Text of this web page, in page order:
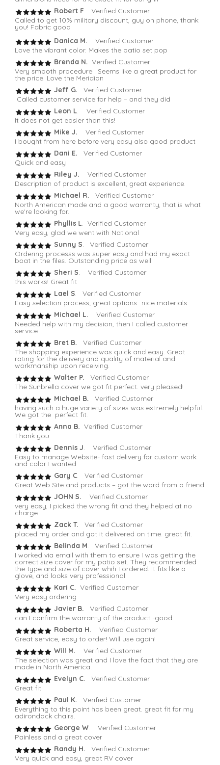
Robert F. Verified Customer
Called to get 10% military discount, guy on phone, thank
you! Fabric good
Danica M.
Verified Customer
Love the vibrant color. Makes the patio set pop
Brenda N. Verified Customer
Very smooth procedure . Seems like a great product for
the price. Love the Meridian
Jeff G.
Verified Customer
Called customer service for help – and they did
Leon L. Verified Customer
It does not get easier than this!
Mike J.
Verified Customer
I bought from here before very easy also good product
Dani E. Verified Customer
Quick and easy
Riley J.
Verified Customer
Description of product is excellent, great experience.
Michael R.
Verified Customer
North American made and a good warranty, that is what
we're looking for.
Phyllis L. Verified Customer
Very easy, glad we went with National
Sunny S. Verified Customer
Ordering processs was super easy and had my exact
boat in the files. Outstanding price as well.
Sheri S. Verified Customer
this works! Great fit
Lael S. Verified Customer
Easy selection process, great options- nice materials
Michael L. Verified Customer
Needed help with my decision, then I called customer
service
Bret B.
Verified Customer
The shopping experience was quick and easy. Great
rating for the delivery and quality of material and
workmanship upon receiving.
Walter P.
Verified Customer
The Sunbrella cover we got fit perfect. very pleased!
Michael B. Verified Customer
having such a huge variety of sizes was extremely helpful.
We got the perfect fit.
Anna B. Verified Customer
Thank you
Dennis J. Verified Customer
Easy to manage Website- fast delivery for custom work
and color I wanted
Gary C. Verified Customer
Great Web Site and products – got the word from a friend
JOHN S. Verified Customer
very easy, I picked the wrong fit and they helped at no
charge
Zack T. Verified Customer
placed my order and got it delivered on time. great fit.
Belinda M. Verified Customer
I worked via email with them to ensure I was getting the
correct size cover for my patio set. They recommended
the type and size of cover whih I ordered. It fits like a
glove, and looks very professional.
Kari C. Verified Customer
Very easy ordering
Javier B. Verified Customer
can I confirm the warranty of the product -good
Roberta H.
Verified Customer
Great service, easy to order! Will use again!
Will M.
Verified Customer
The selection was great and I love the fact that they are
made in North America.
Evelyn C. Verified Customer
Great fit
Paul K. Verified Customer
Everything to this point has been great. great fit for my
adirondack chairs.
George W. Verified Customer
Painless and a great cover
Randy H. Verified Customer
Very quick and easy, great RV cover